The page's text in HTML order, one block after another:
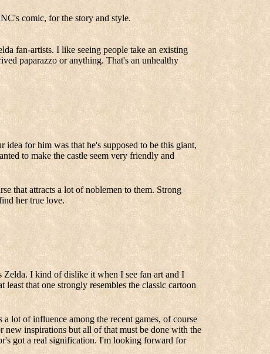
comic, for the story and style.
fan-artists. I like seeing people take an existing
paparazzo or anything. That's an unhealthy
for him was that he's supposed to be this giant,
to make the castle seem very friendly and
that attracts a lot of noblemen to them. Strong
her true love.
I kind of dislike it when I see fan art and I
that one strongly resembles the classic cartoon
lot of influence among the recent games, of course
new inspirations but all of that must be done with the
got a real signification. I'm looking forward for